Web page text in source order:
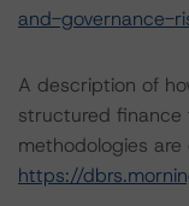
and-governance-
A description of
structured finance
methodologies
https://